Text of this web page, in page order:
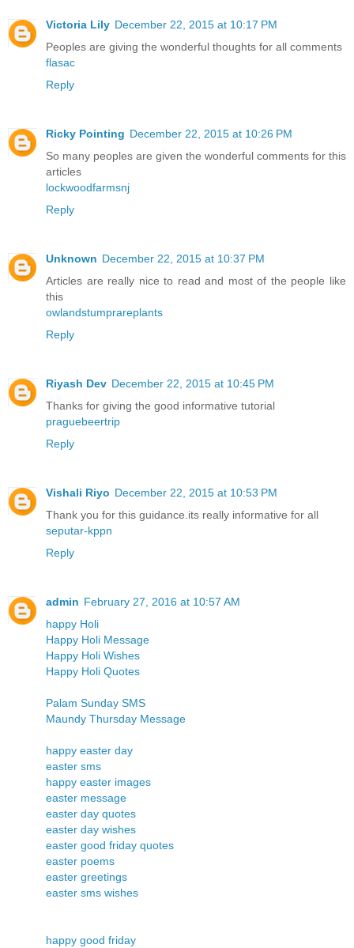
Victoria Lily December 22, 2015 at 10:17 PM
Peoples are giving the wonderful thoughts for all comments
flasac
Reply
Ricky Pointing December 22, 2015 at 10:26 PM
So many peoples are given the wonderful comments for this
articles
lockwoodfarmsnj
Reply
Unknown December 22, 2015 at 10:37 PM
Articles are really nice to read and most of the people like
this
owlandstumprareplants
Reply
Riyash Dev December 22, 2015 at 10:45 PM
Thanks for giving the good informative tutorial
praguebeertrip
Reply
Vishali Riyo December 22, 2015 at 10:53 PM
Thank you for this guidance.its really informative for all
seputar-kppn
Reply
admin February 27, 2016 at 10:57 AM
happy Holi
Happy Holi Message
Happy Holi Wishes
Happy Holi Quotes
Palam Sunday SMS
Maundy Thursday Message
happy easter day
easter sms
happy easter images
easter message
easter day quotes
easter day wishes
easter good friday quotes
easter poems
easter greetings
easter sms wishes
happy good friday